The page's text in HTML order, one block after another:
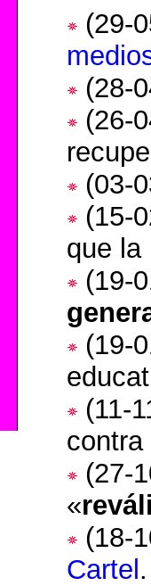
(29-
(28-
(26-
(03-
(15-
que la
(19-
(19-
(11-
(27-
«
(18-
Cartel